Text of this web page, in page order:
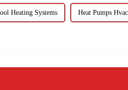
Heating Systems Heat Pumps Hvac